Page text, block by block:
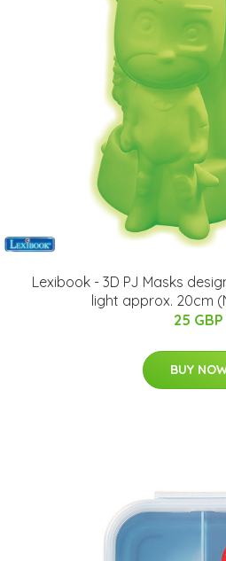
Lexibook - 3D PJ Masks
light approx. 20cm
25 GBP
BUY